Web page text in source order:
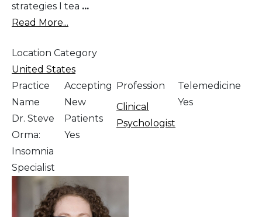
strategies I tea ...
Read More...
Location Category
United States
Practice
Name
Dr. Steve
Orma:
Insomnia
Specialist
Accepting
New
Patients
Yes
Profession
Clinical
Psychologist
Telemedicine
Yes